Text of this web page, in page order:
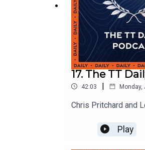
17. The TT
42:03 | Monday,
Chris Pritchard and
Play